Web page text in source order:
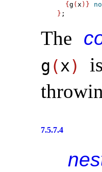
{ g ( x ) }
}
The
g (x)
7.5.7.4